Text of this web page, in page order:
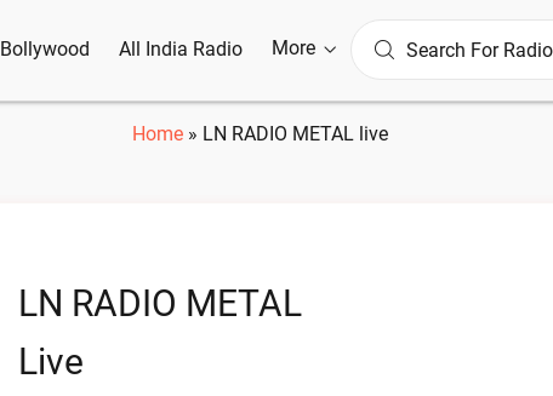
Bollywood All India Radio More
Home» LN RADIO METAL live
LN RADIO METAL
Live